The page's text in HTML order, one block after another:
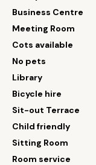
Business Centre
Meeting Room
Cots available
No pets
Library
Bicycle hire
Sit-out Terrace
Child friendly
Sitting Room
Room service